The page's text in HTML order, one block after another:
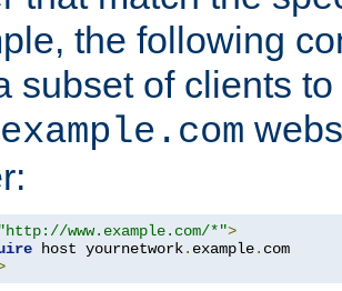
the following
subset of clients
"http://www.example.com/*">
host yournetwork. example.